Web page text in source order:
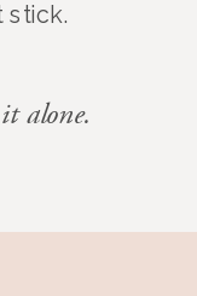
stick.
alone.